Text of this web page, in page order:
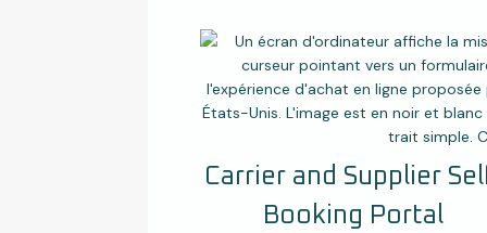
Carrier and Supplier
Booking Portal